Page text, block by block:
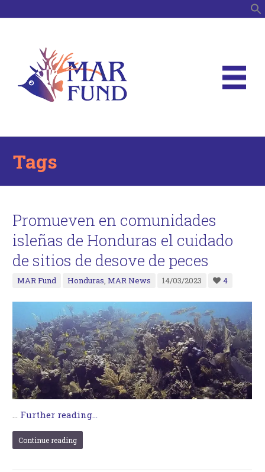
Tags
Promueven en comunidades
isleñas de Honduras el cuidado
de sitios de desove de peces
MAR Fund Honduras,MAR News 14/03/2023 4
… Further reading...
Continue reading